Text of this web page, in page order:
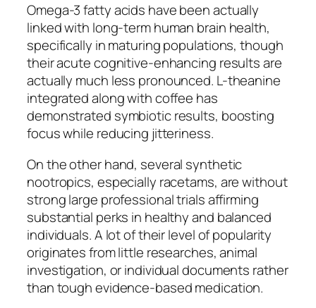
Omega-3 fatty acids have been actually
linked with long-term human brain health,
specifically in maturing populations, though
their acute cognitive-enhancing results are
actually much less pronounced. L-theanine
integrated along with coffee has
demonstrated symbiotic results, boosting
focus while reducing jitteriness.
On the other hand, several synthetic
nootropics, especially racetams, are without
strong large professional trials affirming
substantial perks in healthy and balanced
individuals. A lot of their level of popularity
originates from little researches, animal
investigation, or individual documents rather
than tough evidence-based medication.